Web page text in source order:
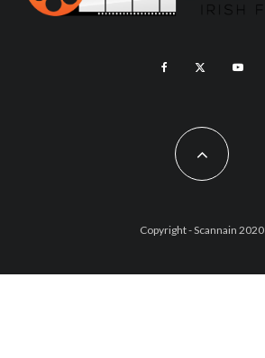
Copyright - Scannain 2020